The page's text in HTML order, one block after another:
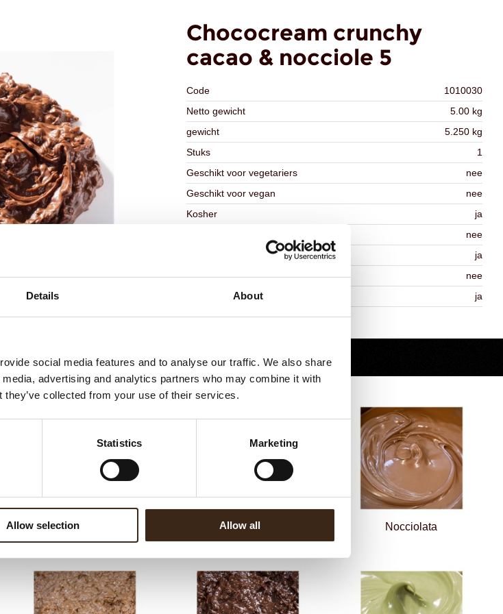
Details About
social media features and to analyse our traffic. We also share
advertising and analytics partners who may combine it with
collected from your use of their services.
Statistics Marketing
Allow selection Allow all
Chococream crunchy
cacao & nocciole 5
Code
1010030
Netto gewicht
5.00 kg
gewicht
5.250 kg
Stuks
1
Geschikt voor vegetariers
nee
Geschikt voor vegan
nee
Kosher
ja
nee
ja
Contains AZO dyes
nee
FDA approved
ja
Terug naar collectie
Chococream crunchy tropical 5
nocciole 5
Nocciolata